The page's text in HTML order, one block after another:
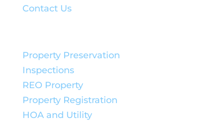
Contact Us
Property Preservation
Inspections
REO Property
Property Registration
HOA and Utility